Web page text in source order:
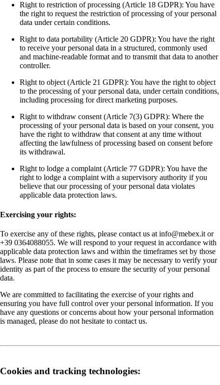
Right to restriction of processing (Article 18 GDPR): You have
the right to request the restriction of processing of your personal
data under certain conditions.
Right to data portability (Article 20 GDPR): You have the right
to receive your personal data in a structured, commonly used
and machine-readable format and to transmit that data to another
controller.
Right to object (Article 21 GDPR): You have the right to object
to the processing of your personal data, under certain conditions,
including processing for direct marketing purposes.
Right to withdraw consent (Article 7(3) GDPR): Where the
processing of your personal data is based on your consent, you
have the right to withdraw that consent at any time without
affecting the lawfulness of processing based on consent before
its withdrawal.
Right to lodge a complaint (Article 77 GDPR): You have the
right to lodge a complaint with a supervisory authority if you
believe that our processing of your personal data violates
applicable data protection laws.
Exercising your rights:
To exercise any of these rights, please contact us at info@mebex.it or
+39 0364088055. We will respond to your request in accordance with
applicable data protection laws and within the timeframes set by those
laws. Please note that in some cases it may be necessary to verify your
identity as part of the process to ensure the security of your personal
data.
We are committed to facilitating the exercise of your rights and
ensuring you have full control over your personal information. If you
have any questions or concerns about how your personal information
is managed, please do not hesitate to contact us.
Cookies and tracking technologies: